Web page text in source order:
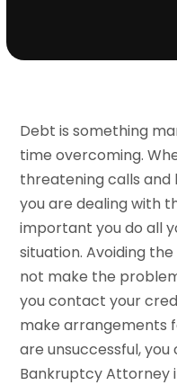
Debt is something
time overcoming.
threatening calls and
you are dealing with
important you do all
situation. Avoiding
not make the
you contact your
make arrangements
are unsuccessful,
Bankruptcy Attorney